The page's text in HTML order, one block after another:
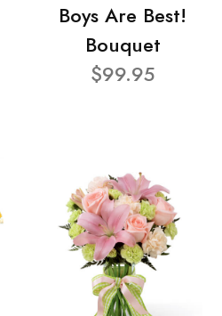
Boys Are Best!
Bouquet
$99.95